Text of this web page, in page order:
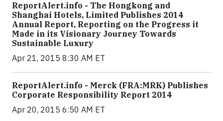
ReportAlert.info - The Hongkong and
Shanghai Hotels, Limited Publishes 2014
Annual Report, Reporting on the Progress it
Made in its Visionary Journey Towards
Sustainable Luxury
Apr 21, 2015 8:30 AM ET
ReportAlert.info - Merck (FRA:MRK) Publishes
Corporate Responsibility Report 2014
Apr 20, 2015 6:50 AM ET